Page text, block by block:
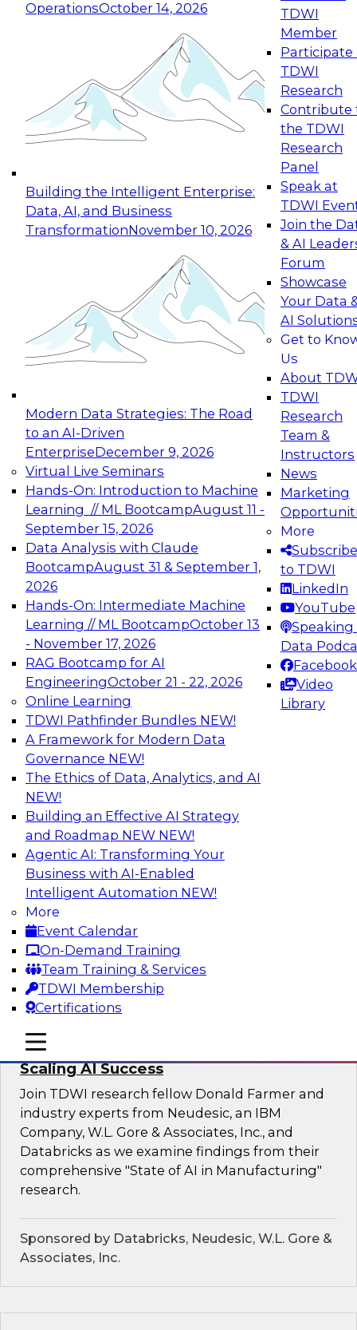
OperationsOctober 14, 2026
Building the Intelligent Enterprise:
Data, AI, and Business
TransformationNovember 10, 2026
Modern Data Strategies: The Road
to an AI-Driven
EnterpriseDecember 9, 2026
Virtual Live Seminars
Hands-On: Introduction to Machine
Learning // ML BootcampAugust 11 -
September 15, 2026
Data Analysis with Claude
BootcampAugust 31 & September 1,
2026
Hands-On: Intermediate Machine
Learning // ML BootcampOctober 13
- November 17, 2026
RAG Bootcamp for AI
EngineeringOctober 21 - 22, 2026
Online Learning
TDWI Pathfinder Bundles NEW!
A Framework for Modern Data
Governance NEW!
The Ethics of Data, Analytics, and AI
NEW!
Building an Effective AI Strategy
and Roadmap NEW NEW!
Agentic AI: Transforming Your
Business with AI-Enabled
Intelligent Automation NEW!
More
Event Calendar
On-Demand Training
Team Training & Services
TDWI Membership
Certifications
TDWI
Member
Participate
TDWI
Research
Contribute
the TDWI
Research
Panel
Speak at
TDWI
Join the
& AI
Forum
Showcase
Your Data
AI
Get to
Us
About
TDWI
Research
Team &
Instructors
News
Marketing
More
Subscribe
to TDWI
LinkedIn
YouTube
Speaking
Data
Facebook
Video
Library
mobile toggle line
mobile toggle line
mobile toggle line
Expert Panel: Reinventing Data Management
for Enterprise Innovation
This session focuses on how to modernize by
taking advantage of the latest technologies,
cloud data platforms and services, and best
October 19, 2026
Expert Panel: Building Generative and Agentic
Applications: From Data Foundations to Real-
Join this Expert Panel to learn how your
organization can advance from
experimentation to production-level generative
November 9, 2026
Expert Panel: Engineering the Future:
Architecting Scalable Data Platforms for AI and
Analytics
Join this Expert Panel to learn how to take
advantage of innovations in modern data
architecture.
December 7, 2026
TDWI On-Demand Webinars on
Data Management, Analytics, &
AI
From Wrangling to Insight: Human-in-
the-Loop AI for Analytics
Join TDWI research fellow Deanne Larson,
Ph.D., along with experts from AWS and Posit as
they discuss how human-in-the-loop assistants
can transform analytics workflows.
Sponsored by Posit, Amazon Web Services
Take Manufacturing AI from Promise to
Performance: Research Insights on
Scaling AI Success
Join TDWI research fellow Donald Farmer and
industry experts from Neudesic, an IBM
Company, W.L. Gore & Associates, Inc., and
Databricks as we examine findings from their
comprehensive "State of AI in Manufacturing"
research.
Sponsored by Databricks, Neudesic, W.L. Gore &
Associates, Inc.